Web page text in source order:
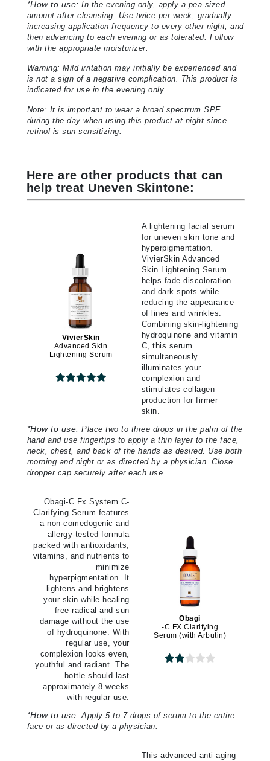
*How to use: In the evening only, apply a pea-sized
amount after cleansing. Use twice per week, gradually
increasing application frequency to every other night, and
then advancing to each evening or as tolerated. Follow
with the appropriate moisturizer.
Warning: Mild irritation may initially be experienced and
is not a sign of a negative complication. This product is
indicated for use in the evening only.
Note: It is important to wear a broad spectrum SPF
during the day when using this product at night since
retinol is sun sensitizing.
Here are other products that can
help treat Uneven Skintone:
VivierSkin
Advanced Skin
Lightening Serum
A lightening facial serum
for uneven skin tone and
hyperpigmentation.
VivierSkin Advanced
Skin Lightening Serum
helps fade discoloration
and dark spots while
reducing the appearance
of lines and wrinkles.
Combining skin-lightening
hydroquinone and vitamin
C, this serum
simultaneously
illuminates your
complexion and
stimulates collagen
production for firmer
skin.
*How to use: Place two to three drops in the palm of the
hand and use fingertips to apply a thin layer to the face,
neck, chest, and back of the hands as desired. Use both
morning and night or as directed by a physician. Close
dropper cap securely after each use.
Obagi-C Fx System C-
Clarifying Serum features
a non-comedogenic and
allergy-tested formula
packed with antioxidants,
vitamins, and nutrients to
minimize
hyperpigmentation. It
lightens and brightens
your skin while healing
free-radical and sun
damage without the use
of hydroquinone. With
regular use, your
complexion looks even,
youthful and radiant. The
bottle should last
approximately 8 weeks
with regular use.
Obagi
-C FX Clarifying
Serum (with Arbutin)
*How to use: Apply 5 to 7 drops of serum to the entire
face or as directed by a physician.
This advanced anti-aging